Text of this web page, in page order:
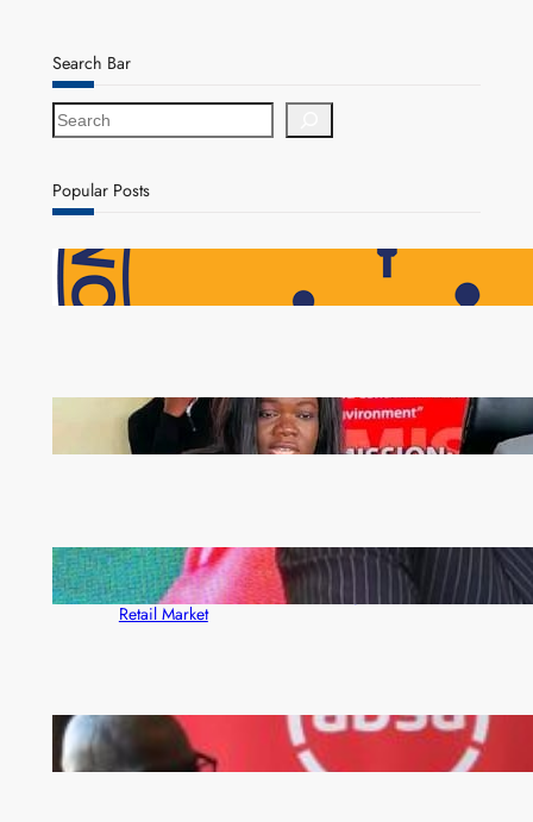
Search Bar
S
e
r
c
Popular Posts
NAPSA Hands K39.6 Million Lifeline to 17,800
Pensioners as Landmark Reforms Take Effect
ZAM gears up for 16th Annual Manufacturers’
month
ZACCI Hails Puma Energy’s First Digital Fuel
Rewards Platform as Game-Changer for Zambia’s
Retail Market
FQM inks landmark local content MoU with 5 Banks